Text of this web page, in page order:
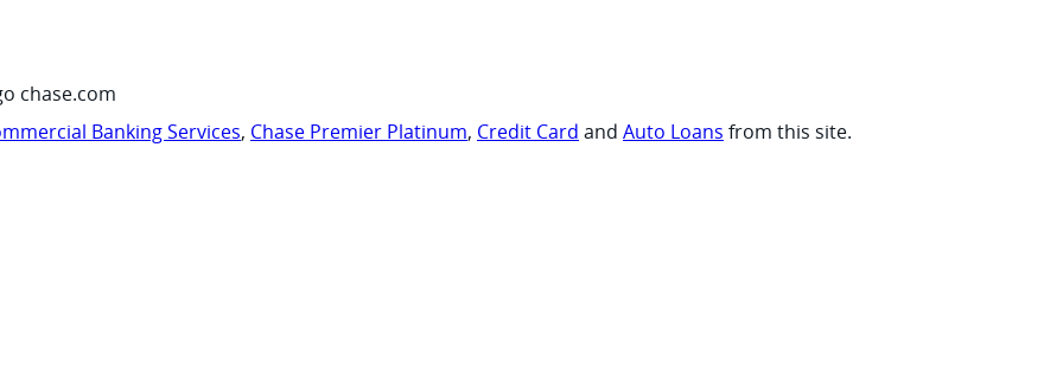
chase.com
Banking Services, Chase Premier Platinum, Credit Card and Auto Loans from this site.